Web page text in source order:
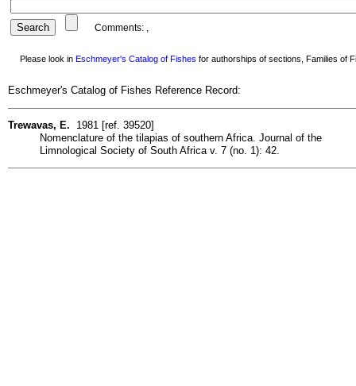
Comments: ,
Please look in Eschmeyer's Catalog of Fishes for authorships of sections, Families of
Eschmeyer's Catalog of Fishes Reference Record:
Trewavas, E. 1981 [ref. 39520]
Nomenclature of the tilapias of southern Africa. Journal of the
Limnological Society of South Africa v. 7 (no. 1): 42.